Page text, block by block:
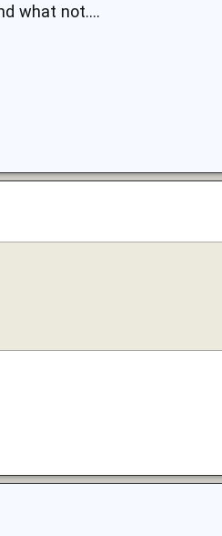
what not....